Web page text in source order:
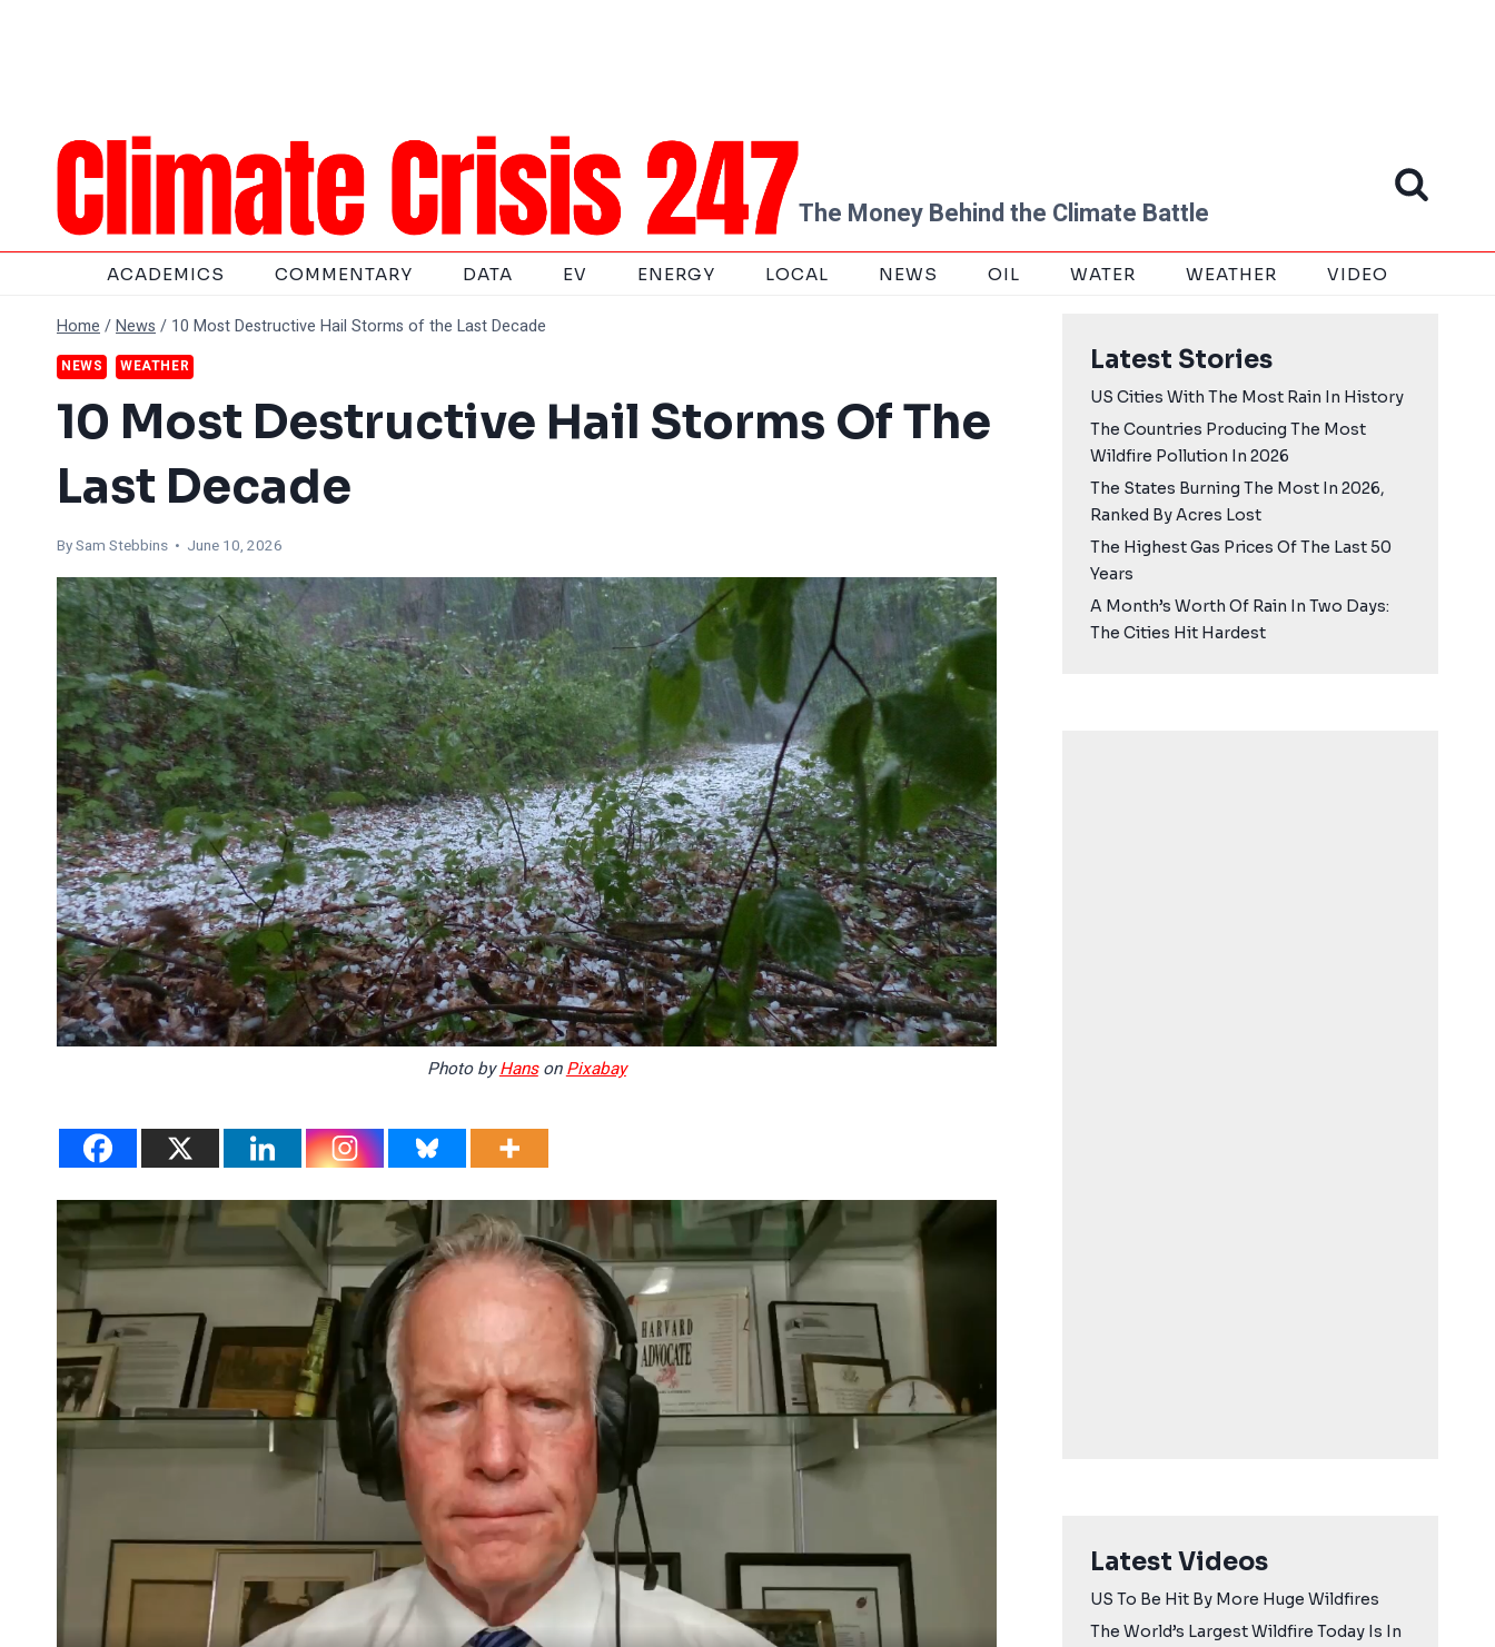
The Money Behind the Climate Battle
ACADEMICS COMMENTARY DATA EV ENERGY LOCAL NEWS OIL WATER WEATHER VIDEO
Home /News / 10 Most Destructive Hail Storms of the Last Decade
NEWS WEATHER
10 Most Destructive Hail Storms Of The
Last Decade
By Sam Stebbins • June 10, 2026
Photo byHansonPixabay
Latest Stories
US Cities With The Most Rain In History
The Countries Producing The Most
Wildfire Pollution In 2026
The States Burning The Most In 2026,
Ranked By Acres Lost
The Highest Gas Prices Of The Last 50
Years
A Month’s Worth Of Rain In Two Days:
The Cities Hit Hardest
Latest Videos
US To Be Hit By More Huge Wildfires
The World’s Largest Wildfire Today Is In